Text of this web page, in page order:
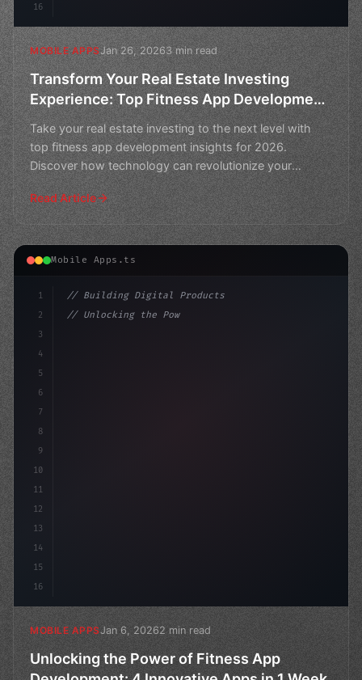
16
MOBILE APPSJan 26, 20263 min read
Transform Your Real Estate Investing
Experience: Top Fitness App Development
in 2026
Take your real estate investing to the next level with
top fitness app development insights for 2026.
Discover how technology can revolutionize your
investment
Read Article
Mobile Apps.ts
1
2
3
4
5
6
7
8
9
10
11
12
13
14
15
16
// Building Digital Products
// Unlocking the Power of Fitness App Devel...
MOBILE APPSJan 6, 20262 min read
Unlocking the Power of Fitness App